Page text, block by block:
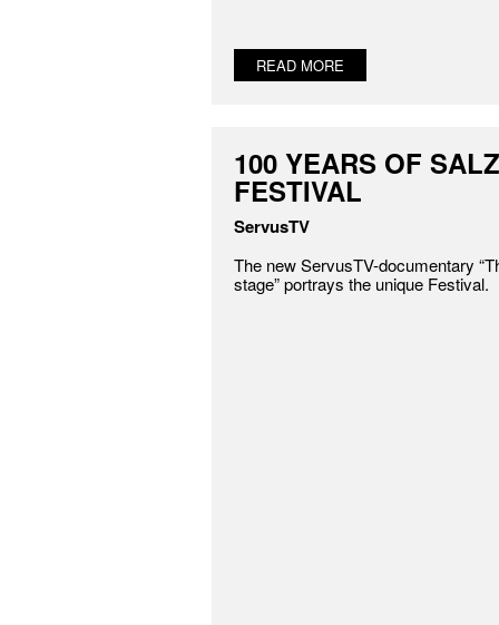
READ MORE
100 YEARS OF
FESTIVAL
ServusTV
The new ServusTV-documentary
stage” portrays the unique Festival.